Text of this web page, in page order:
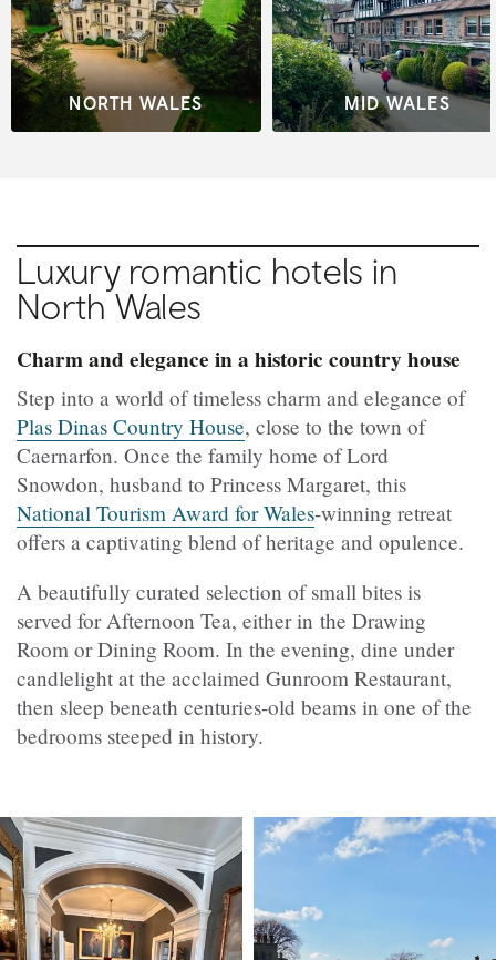
NORTH WALES MID WALES
Luxury romantic hotels in
North Wales
Charm and elegance in a historic country house
Step into a world of timeless charm and elegance of
Plas Dinas Country House, close to the town of
Caernarfon. Once the family home of Lord
Snowdon, husband to Princess Margaret, this
National Tourism Award for Wales-winning retreat
offers a captivating blend of heritage and opulence.
A beautifully curated selection of small bites is
served for Afternoon Tea, either in the Drawing
Room or Dining Room. In the evening, dine under
candlelight at the acclaimed Gunroom Restaurant,
then sleep beneath centuries-old beams in one of the
bedrooms steeped in history.